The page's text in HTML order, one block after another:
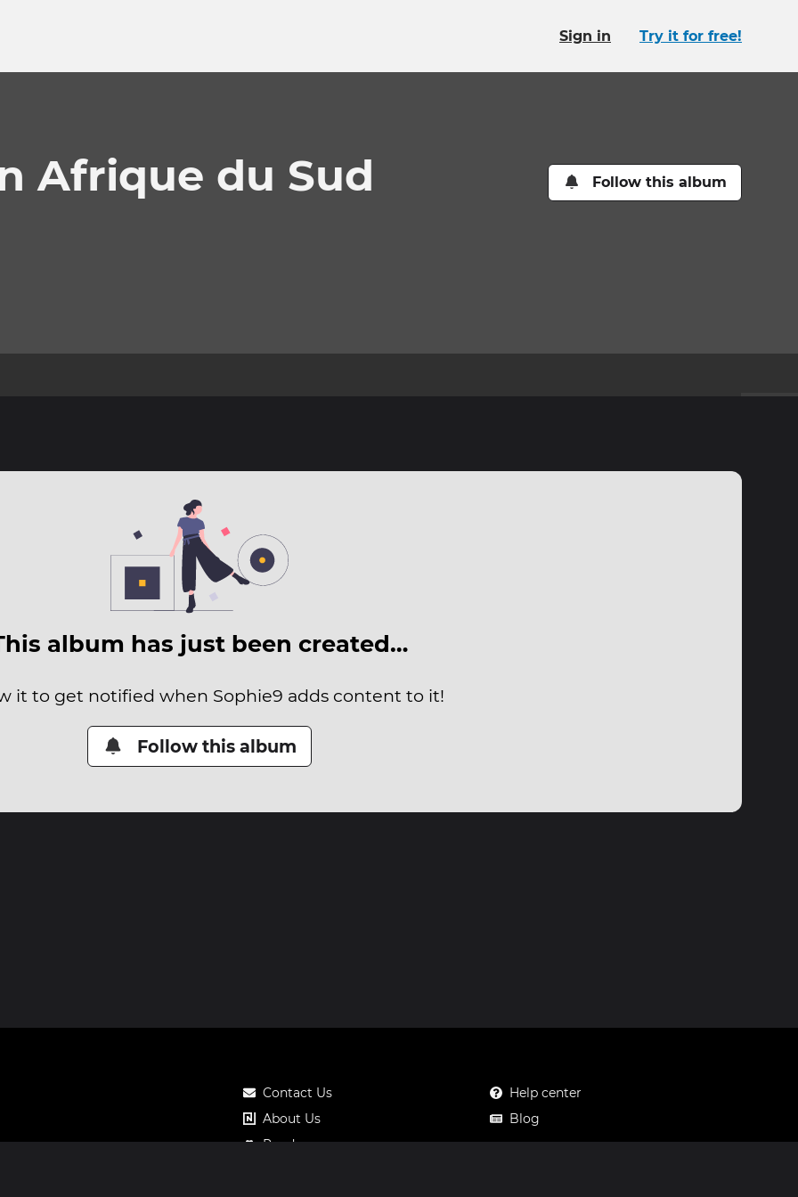
Sign in Try it for free!
Afrique du Sud Follow this album
album has just been created…
it to get notified when Sophie9 adds content to it!
Follow this album
Contact Us
About Us
Roadmap
Help center
Blog